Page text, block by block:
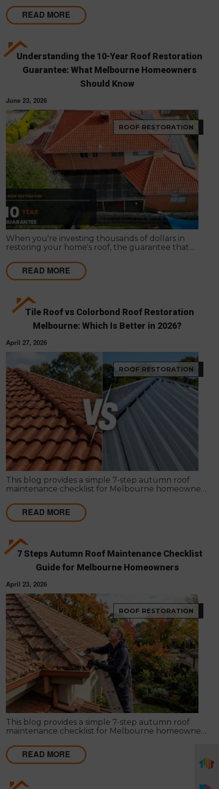
damage. Timing matters far more than most
people realise, and choosing the right season for
roof restoration in Melbourne can be the difference
needs touch-ups within a few years.
READ MORE
Understanding the 10-Year Roof Restoration
Guarantee: What Melbourne Homeowners
Should Know
June 23, 2026
ROOF RESTORATION
When you're investing thousands of dollars in
restoring your home's roof, the guarantee that
the work itself. A solid guarantee tells you the
roofing company stands behind what they deliver,
that they expect their workmanship to last, and
something does go wrong.
READ MORE
Tile Roof vs Colorbond Roof Restoration
Melbourne: Which Is Better in 2026?
April 27, 2026
ROOF RESTORATION
This blog provides a simple 7-step autumn roof
maintenance checklist for Melbourne homeowners
gutters, flashing, and roof cavities, helping identify
early issues and decide when professional repairs or
restoration are needed to avoid costly damage.
READ MORE
7 Steps Autumn Roof Maintenance Checklist
Guide for Melbourne Homeowners
April 23, 2026
ROOF RESTORATION
This blog provides a simple 7-step autumn roof
maintenance checklist for Melbourne homeowners
gutters, flashing, and roof cavities, helping identify
early issues and decide when professional repairs or
restoration are needed to avoid costly damage.
READ MORE